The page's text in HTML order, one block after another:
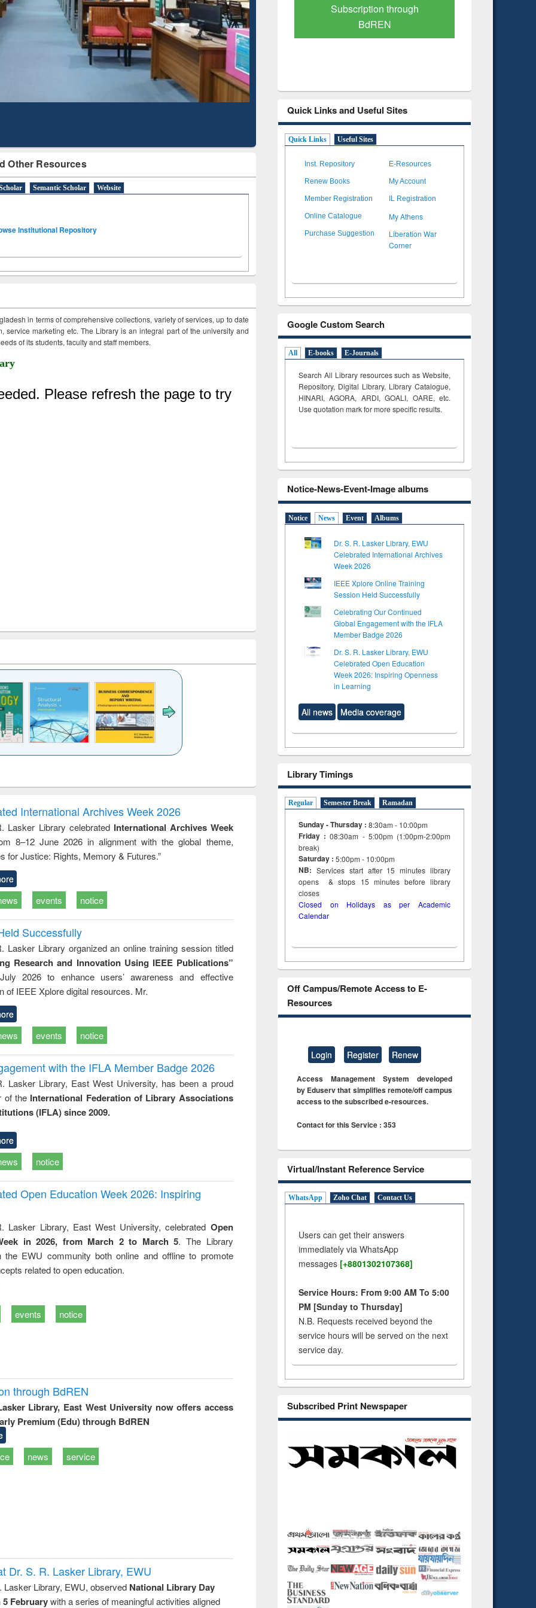
Other Resources
Semantic Scholar Website
Institutional Repository
in terms of comprehensive collections, variety of services, up to date
service marketing etc. The Library is an integral part of the university and
of its students, faculty and staff members.
and report writing
: a practical
approach to
business &
technical
communication
treatment and
reuse
engineering
International Archives Week 2026
Lasker Library celebrated International Archives Week
8–12 June 2026 in alignment with the global theme,
for Justice: Rights, Memory & Futures.”
events notice
Successfully
Lasker Library organized an online training session titled
Research and Innovation Using IEEE Publications”
2026 to enhance users’ awareness and effective
of IEEE Xplore digital resources. Mr.
events notice
with the IFLA Member Badge 2026
Lasker Library, East West University, has been a proud
of the International Federation of Library Associations
(IFLA) since 2009.
notice
Open Education Week 2026: Inspiring
Lasker Library, East West University, celebrated Open
in 2026, from March 2 to March 5. The Library
the EWU community both online and offline to promote
related to open education.
events notice
through BdREN
Library, East West University now offers access
Premium (Edu) through BdREN
news service
Dr. S. R. Lasker Library, EWU
Lasker Library, EWU, observed National Library Day
5 Februarywith a series of meaningful activities aligned
Mapping
Subscription through
BdREN
Verified Scholarly Content
Quick Links and Useful Sites
Quick Links Useful Sites
Inst. Repository E-Resources
Renew Books My Account
Member Registration IL Registration
Online Catalogue My Athens
Purchase Suggestion
Liberation War
Corner
Google Custom Search
All E-books E-Journals
Search All Library resources such as Website,
Repository, Digital Library, Library Catalogue,
HINARI, AGORA, ARDI,GOALI, OARE, etc.
Use quotation mark for more specific results.
Notice-News-Event-Image albums
Notice News Event Albums
Dr. S. R. Lasker Library, EWU
Celebrated International Archives
Week 2026
IEEE Xplore Online Training
Session Held Successfully
Celebrating Our Continued
Global Engagement with the IFLA
Member Badge 2026
Dr. S. R. Lasker Library, EWU
Celebrated Open Education
Week 2026: Inspiring Openness
in Learning
All news Media coverage
Library Timings
Regular Semester Break Ramadan
Sunday - Thursday : 8:30am - 10:00pm
Friday :08:30am - 5:00pm (1:00pm-2:00pm
break)
Saturday : 5:00pm - 10:00pm
NB: Services start after 15minuteslibrary
opens & stops 15 minutes before library
closes
Closed on Holidays as per Academic
Calendar
Off Campus/Remote Access to E-
Resources
Login Register Renew
Access Management System developed
by Eduserv that simplifies remote/off campus
access to the subscribed e-resources.
Contact for this Service : 353
Virtual/Instant Reference Service
WhatsApp Zoho Chat Contact Us
Users can get their answers
immediately via WhatsApp
messages [+8801302107368]
Service Hours: From 9:00 AM To 5:00
PM [Sunday to Thursday]
N.B. Requests received beyond the
service hours will be served on the next
service day.
Subscribed Print Newspaper